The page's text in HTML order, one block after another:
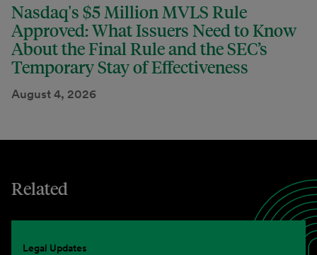
Nasdaq's $5 Million MVLS Rule
Approved: What Issuers Need to Know
About the Final Rule and the SEC’s
Temporary Stay of Effectiveness
August 4, 2026
Related
Legal Updates